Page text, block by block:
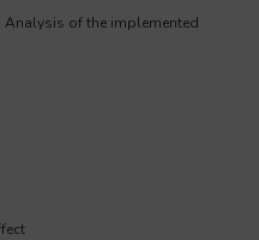
of the implemented